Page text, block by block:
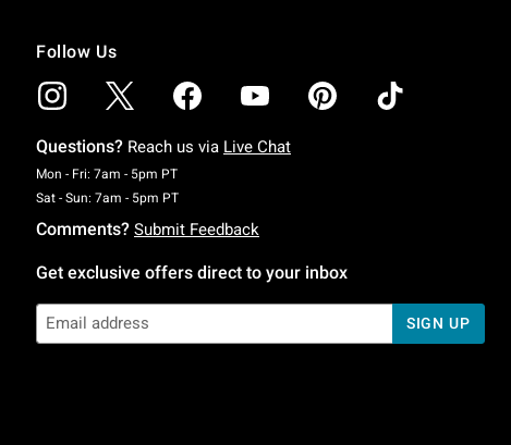
Follow Us
Questions? Reach us via Live Chat
Mon - Fri: 7am - 5pm PTMonday To Friday: 7 AM To 5 PM Pacific Time
Sat - Sun: 7am - 5pm PTSaturday To Sunday: 7 AM To 5 PM Pacific Time
Comments? Submit Feedback
Get exclusive offers direct to your inbox
SIGN UP